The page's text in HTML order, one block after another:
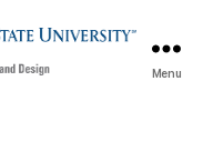
Menu